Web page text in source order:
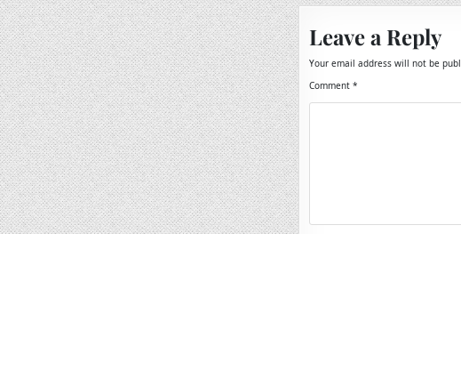
Leave a Reply
Your email address will not be
Comment *